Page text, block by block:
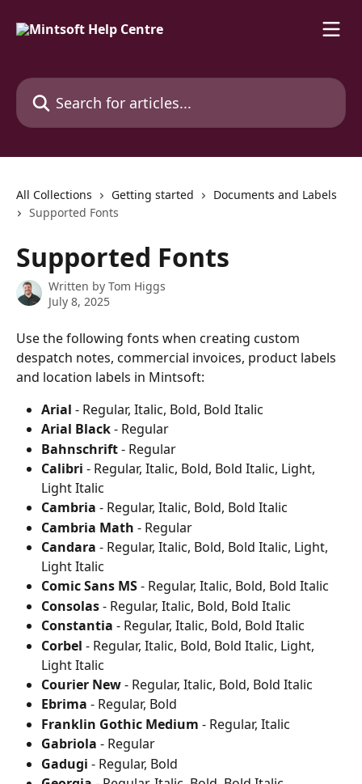
Search for articles...
All Collections Getting started
Documents and Labels
Supported Fonts
Supported Fonts
Written by Tom Higgs
July 8, 2025
Use the following fonts when creating custom
despatch notes, commercial invoices, product labels
and location labels in Mintsoft:
Arial - Regular, Italic, Bold, Bold Italic
Arial Black - Regular
Bahnschrift - Regular
Calibri - Regular, Italic, Bold, Bold Italic, Light,
Light Italic
Cambria - Regular, Italic, Bold, Bold Italic
Cambria Math - Regular
Candara - Regular, Italic, Bold, Bold Italic, Light,
Light Italic
Comic Sans MS - Regular, Italic, Bold, Bold Italic
Consolas - Regular, Italic, Bold, Bold Italic
Constantia - Regular, Italic, Bold, Bold Italic
Corbel - Regular, Italic, Bold, Bold Italic, Light,
Light Italic
Courier New - Regular, Italic, Bold, Bold Italic
Ebrima - Regular, Bold
Franklin Gothic Medium - Regular, Italic
Gabriola - Regular
Gadugi - Regular, Bold